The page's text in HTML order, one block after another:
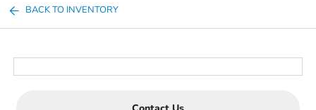
BACK TO INVENTORY